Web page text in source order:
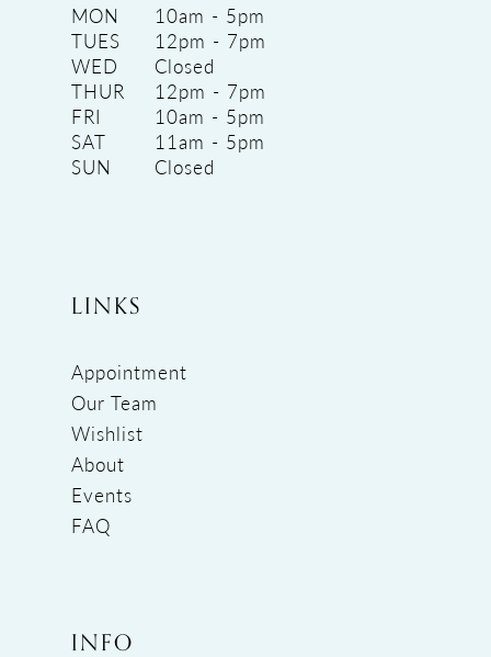
MON
10am - 5pm
TUES
12pm - 7pm
WED
Closed
THUR
12pm - 7pm
FRI
10am - 5pm
SAT
11am - 5pm
SUN
Closed
LINKS
Appointment
Our Team
Wishlist
About
Events
FAQ
INFO